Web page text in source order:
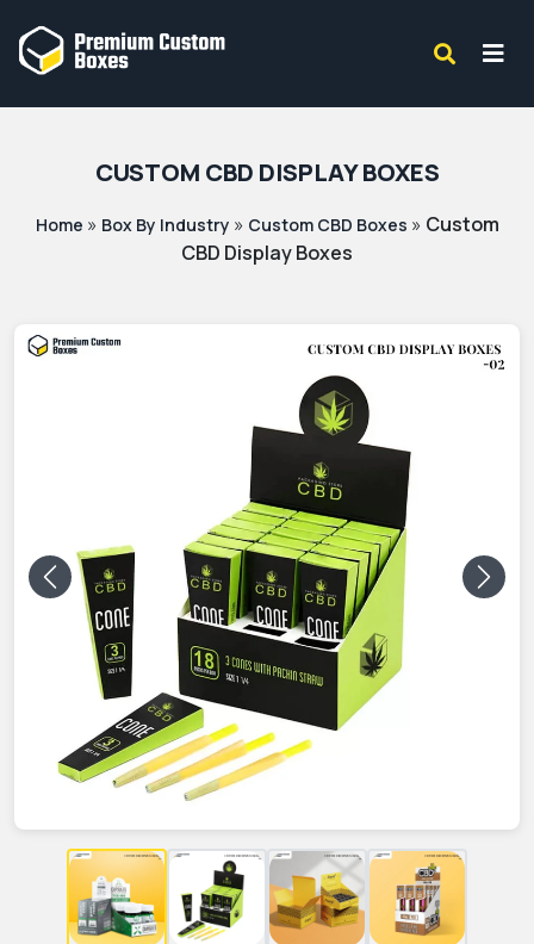
CUSTOM CBD DISPLAY BOXES
Home » Box By Industry » Custom CBD Boxes » Custom
CBD Display Boxes
Previous Next